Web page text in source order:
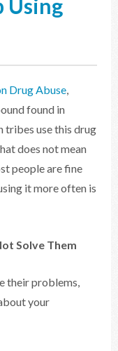
Using
Drug Abuse,
found in
tribes use this drug
does not mean
people are fine
it more often is
Solve Them
their problems,
your